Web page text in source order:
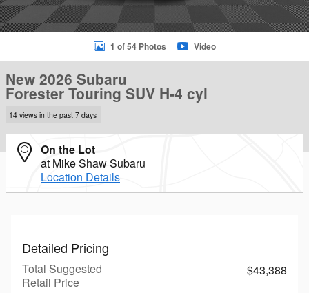
1 of 54 Photos Video
New 2026 Subaru
Forester Touring SUV H-4 cyl
14 views in the past 7 days
On the Lot
at Mike Shaw Subaru
Location Details
Detailed Pricing
Total Suggested
Retail Price
$43,388